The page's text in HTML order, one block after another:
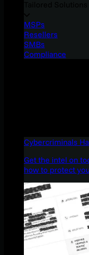
MSPs
Resellers
SMBs
Compliance
Cybercriminals
Get the intel on
how to protect